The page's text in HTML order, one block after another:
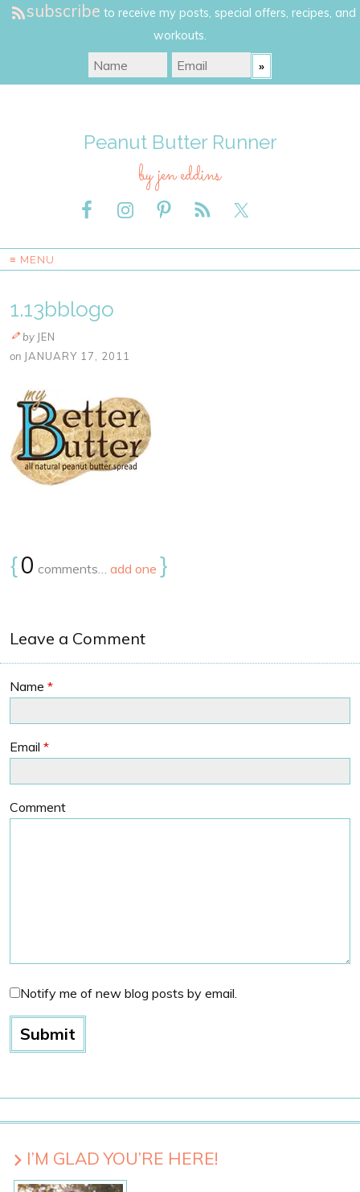
subscribe to receive my posts, special offers, recipes, and
workouts.
Peanut Butter Runner
by jen eddins
≡ MENU
1.13bblogo
by JEN
on JANUARY 17, 2011
{0 comments… add one }
Leave a Comment
Name *
Email *
Comment
Notify me of new blog posts by email.
I’M GLAD YOU’RE HERE!